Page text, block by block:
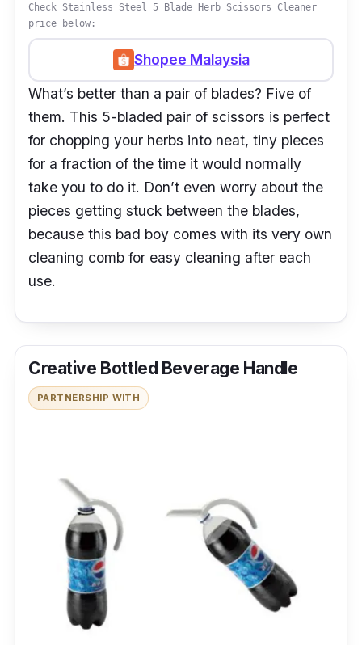
Check Stainless Steel 5 Blade Herb Scissors Cleaner
price below:
Shopee Malaysia
What’s better than a pair of blades? Five of
them. This 5-bladed pair of scissors is perfect
for chopping your herbs into neat, tiny pieces
for a fraction of the time it would normally
take you to do it. Don’t even worry about the
pieces getting stuck between the blades,
because this bad boy comes with its very own
cleaning comb for easy cleaning after each
use.
Creative Bottled Beverage Handle
PARTNERSHIP WITH